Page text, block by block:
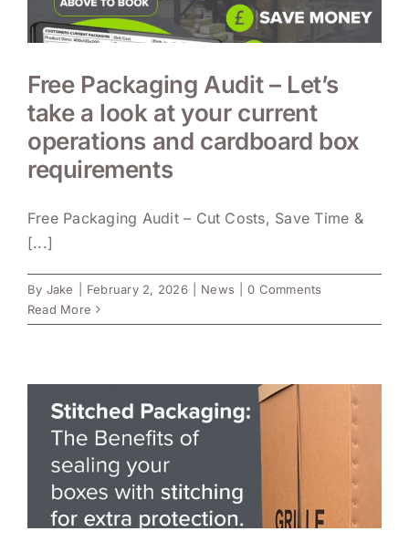
PRODUCTS
SUSTAINABILITY
Free Packaging Audit – Let’s
take a look at your current
operations and cardboard box
requirements
Free Packaging Audit – Cut Costs, Save Time &
[...]
By Jake February 2, 2026 News
0 Comments
Read More